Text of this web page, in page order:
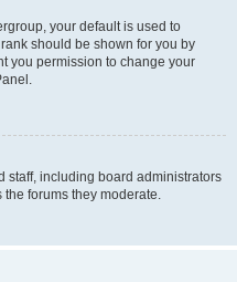
your default is used to
should be shown for you by
you permission to change your
staff, including board administrators
forums they moderate.